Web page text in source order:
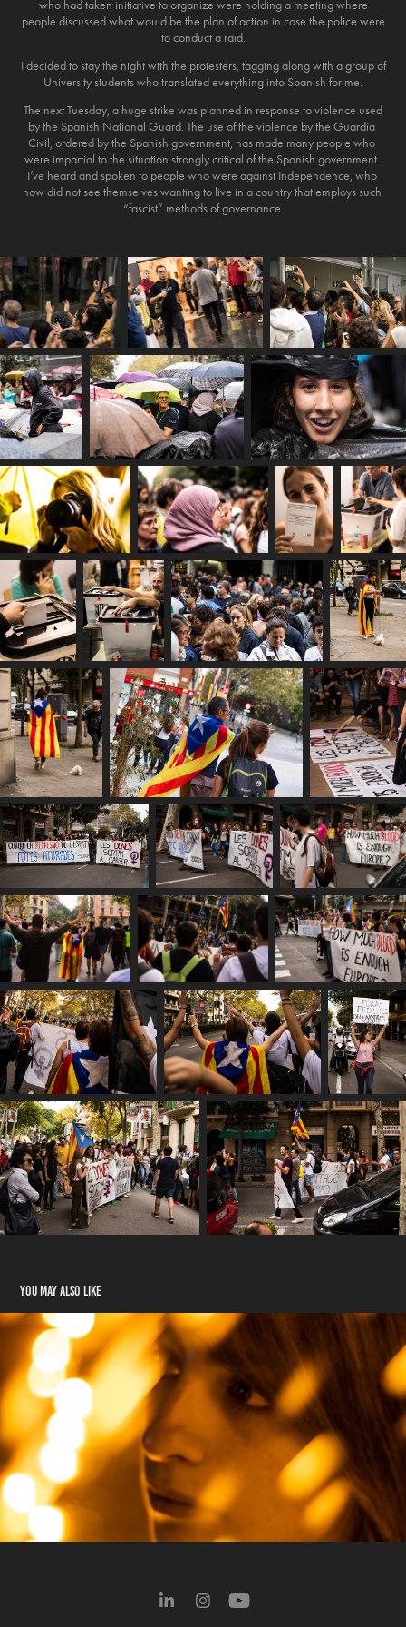
who had taken initiative to organize were holding a meeting where
people discussed what would be the plan of action in case the police were
to conduct a raid.
I decided to stay the night with the protesters, tagging along with a group of
University students who translated everything into Spanish for me.
The next Tuesday, a huge strike was planned in response to violence used
by the Spanish National Guard. The​ ​use​ ​of​ ​the​ ​violence​ ​by​ ​the​ ​Guardia​ ​
Civil​, ordered by the​ ​Spanish​ ​government​, ​has​ ​made​ ​many people​ ​who​ ​
were​ ​impartial​ ​to​ ​the​ ​situation​ ​strongly​ ​critical​ ​of​ ​the​ ​Spanish​ ​government.​ ​
I’ve heard​ ​​and​ ​​spoken ​to​ ​people​ ​who​ ​were​ ​against​ ​Independence,​ ​who​ ​
now​ ​did​ ​not​ ​see themselves​ ​wanting​ ​to​ ​live​ ​in​ ​a​ ​country​ ​that​ ​employs​ ​such​ ​
“fascist”​ ​methods​ ​of​ ​governance.
You may also like
Portraits